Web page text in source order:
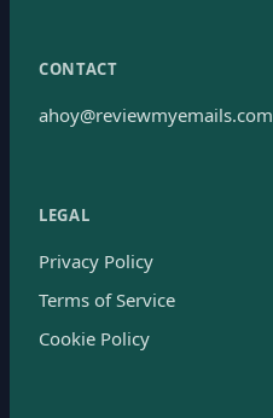
CONTACT
ahoy@reviewmyemails.com
LEGAL
Privacy Policy
Terms of Service
Cookie Policy